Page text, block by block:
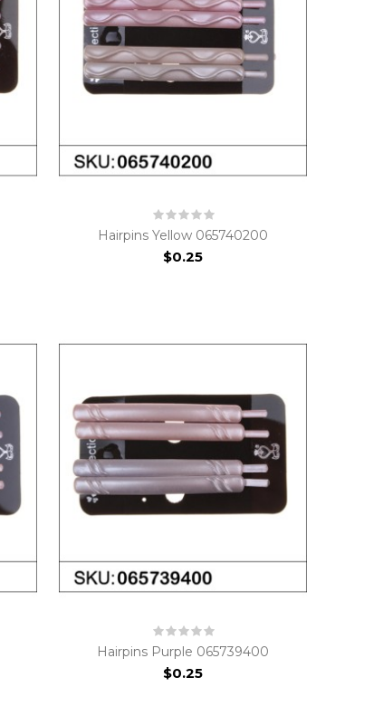
Hairpins Yellow 065740200
$0.25
Hairpins Purple 065739400
$0.25